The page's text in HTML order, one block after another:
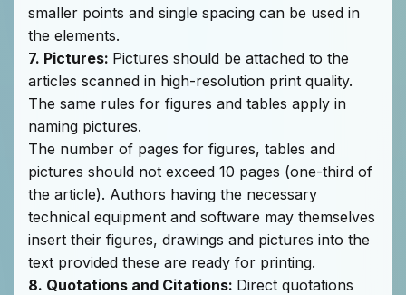
smaller points and single spacing can be used in
the elements.
7. Pictures: Pictures should be attached to the
articles scanned in high-resolution print quality.
The same rules for figures and tables apply in
naming pictures.
The number of pages for figures, tables and
pictures should not exceed 10 pages (one-third of
the article). Authors having the necessary
technical equipment and software may themselves
insert their figures, drawings and pictures into the
text provided these are ready for printing.
8. Quotations and Citations: Direct quotations